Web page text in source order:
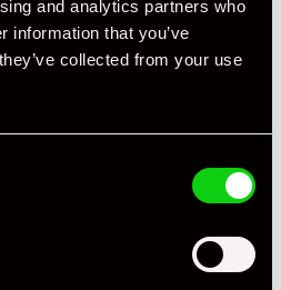
and analytics partners who
information that you’ve
collected from your use